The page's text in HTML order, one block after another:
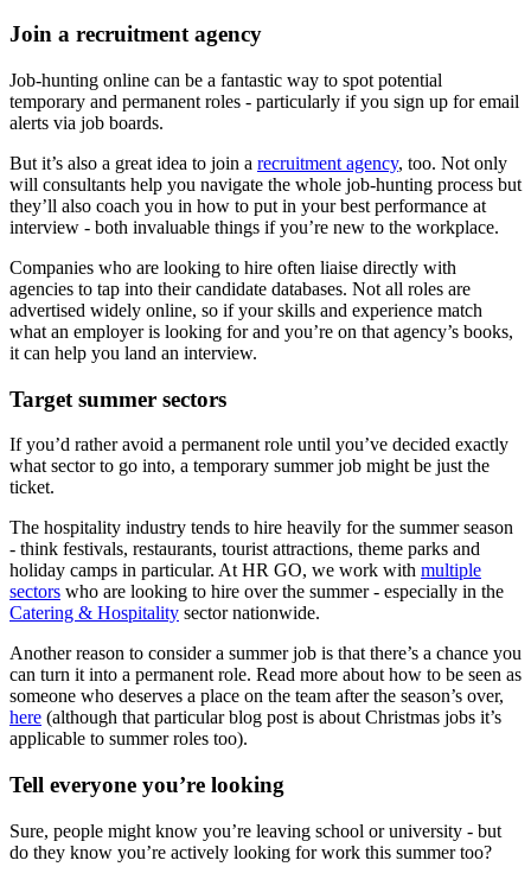
Join a recruitment agency
Job-hunting online can be a fantastic way to spot potential
temporary and permanent roles - particularly if you sign up for email
alerts via job boards.
But it’s also a great idea to join a recruitment agency, too. Not only
will consultants help you navigate the whole job-hunting process but
they’ll also coach you in how to put in your best performance at
interview - both invaluable things if you’re new to the workplace.
Companies who are looking to hire often liaise directly with
agencies to tap into their candidate databases. Not all roles are
advertised widely online, so if your skills and experience match
what an employer is looking for and you’re on that agency’s books,
it can help you land an interview.
Target summer sectors
If you’d rather avoid a permanent role until you’ve decided exactly
what sector to go into, a temporary summer job might be just the
ticket.
The hospitality industry tends to hire heavily for the summer season
- think festivals, restaurants, tourist attractions, theme parks and
holiday camps in particular. At HR GO, we work with multiple
sectors who are looking to hire over the summer - especially in the
Catering & Hospitality sector nationwide.
Another reason to consider a summer job is that there’s a chance you
can turn it into a permanent role. Read more about how to be seen as
someone who deserves a place on the team after the season’s over,
here (although that particular blog post is about Christmas jobs it’s
applicable to summer roles too).
Tell everyone you’re looking
Sure, people might know you’re leaving school or university - but
do they know you’re actively looking for work this summer too?